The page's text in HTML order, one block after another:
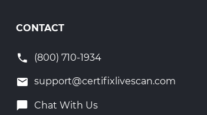
CONTACT
(800) 710-1934
support@certifixlivescan.com
Chat With Us